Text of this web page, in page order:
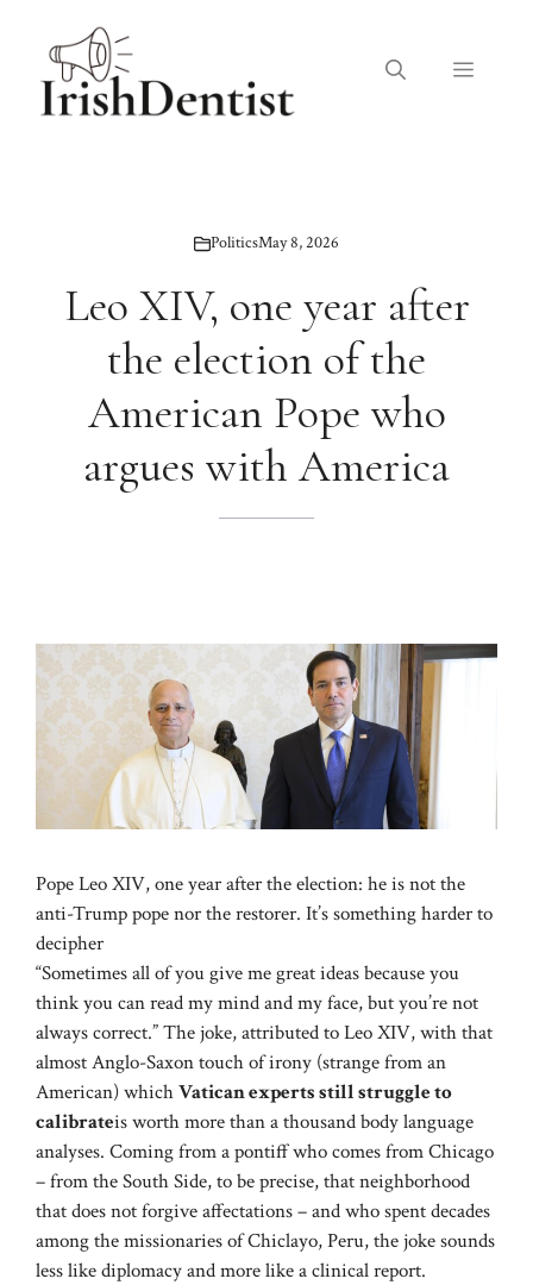
content
Menu
PoliticsMay 8, 2026
Leo XIV, one year after
the election of the
American Pope who
argues with America
Pope Leo XIV, one year after the election: he is not the
anti-Trump pope nor the restorer. It’s something harder to
decipher
“Sometimes all of you give me great ideas because you
think you can read my mind and my face, but you’re not
always correct.” The joke, attributed to Leo XIV, with that
almost Anglo-Saxon touch of irony (strange from an
American) whichVatican experts still struggle to
calibrateis worth more than a thousand body language
analyses. Coming from a pontiff who comes from Chicago
– from the South Side, to be precise, that neighborhood
that does not forgive affectations – and who spent decades
among the missionaries of Chiclayo, Peru, the joke sounds
less like diplomacy and more like a clinical report.